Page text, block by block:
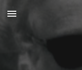
Skip to main content